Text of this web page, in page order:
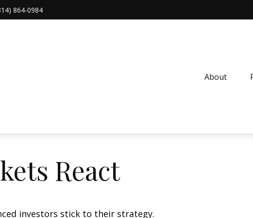
864-0984
About
React
investors stick to their strategy.